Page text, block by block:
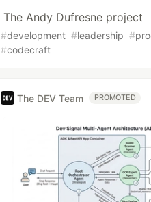
The Andy Dufresne project
#development #leadership #
#codecraft
The DEV Team PROMOTED